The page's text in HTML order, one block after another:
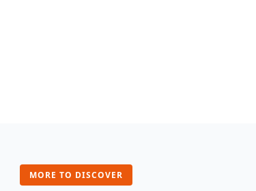
MORE TO DISCOVER